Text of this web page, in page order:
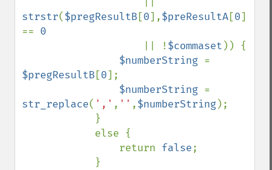
strstr($pregResultB[0],$preResultA[0])
== 0
|| !$commaset )) {
$numberString
$pregResultB[0];
$numberString
str_replace( ',' , '' ,$numberString);
                return
false;